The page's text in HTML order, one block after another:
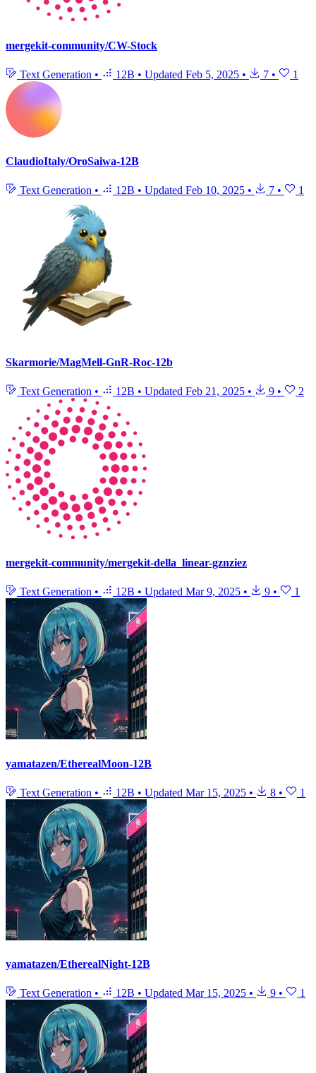
mergekit-community/CW-Stock
Text Generation • 12B • Updated Feb 5, 2025 • 7 • 1
ClaudioItaly/OroSaiwa-12B
Text Generation • 12B • Updated Feb 10, 2025 • 7 • 1
Skarmorie/MagMell-GnR-Roc-12b
Text Generation • 12B • Updated Feb 21, 2025 • 9 • 2
mergekit-community/mergekit-della_linear-gznziez
Text Generation • 12B • Updated Mar 9, 2025 • 9 • 1
yamatazen/EtherealMoon-12B
Text Generation • 12B • Updated Mar 15, 2025 • 8 • 1
yamatazen/EtherealNight-12B
Text Generation • 12B • Updated Mar 15, 2025 • 9 • 1